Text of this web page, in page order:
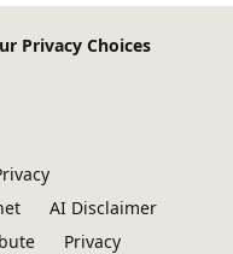
Privacy Choices
AI Disclaimer
Privacy